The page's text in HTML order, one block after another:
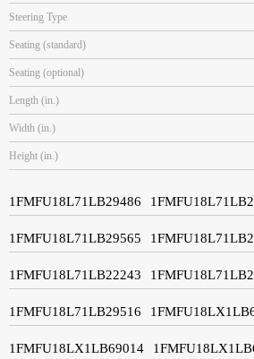
Steering Type
Seating (standard)
Seating (optional)
Length (in.)
Width (in.)
Height (in.)
1FMFU18L71LB29486
1FMFU18L71LB29565
1FMFU18L71LB22243
1FMFU18L71LB29516
1FMFU18LX1LB69014